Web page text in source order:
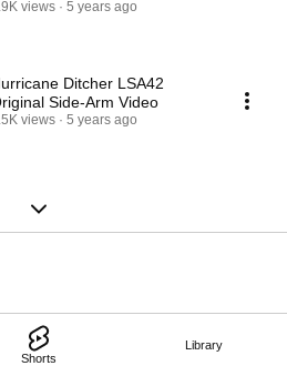
Shorts
Library
views 5 years ago
Ditcher LSA42
Side-Arm Video
views 5 years ago